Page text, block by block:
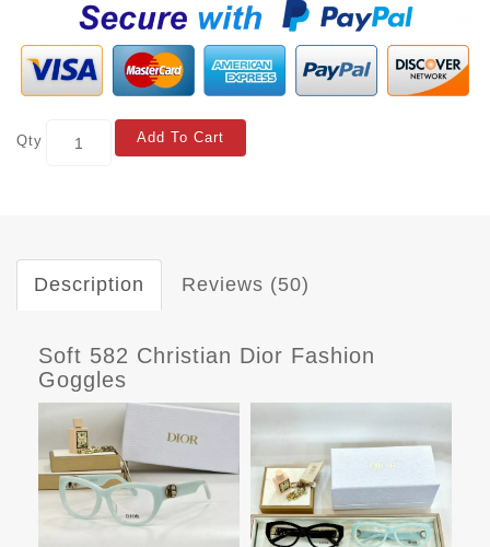
Qty Add To Cart
Description Reviews (50)
Soft 582 Christian Dior Fashion
Goggles